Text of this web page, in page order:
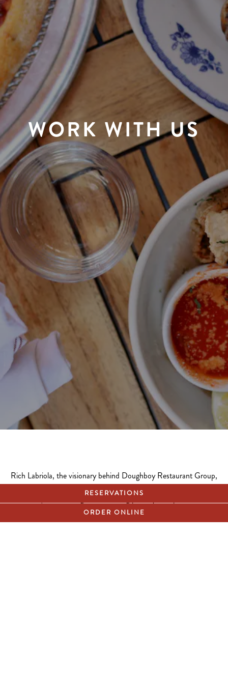
WORK WITH US
Rich Labriola, the visionary behind Doughboy Restaurant Group,
including Labriola Chicago, Labriola Oak Brook, and Stan’s
Donuts, is embarking on an exciting journey of expansion and
refinement in the hospitality industry. With new concepts on the
horizon and a commitment to setting new standards for excellence,
RESERVATIONS
ORDER ONLINE